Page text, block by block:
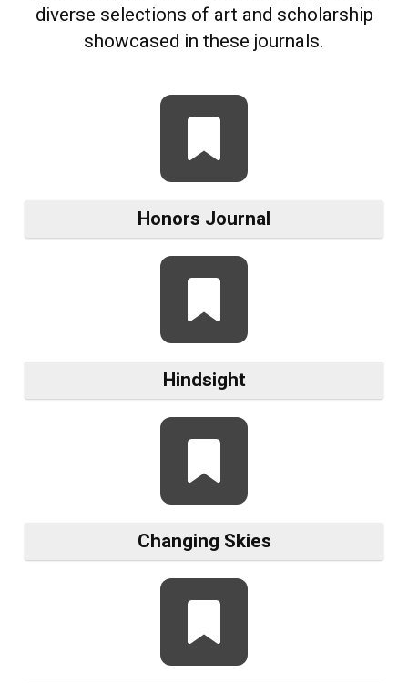
diverse selections of art and scholarship
showcased in these journals.
Honors Journal
Hindsight
Changing Skies